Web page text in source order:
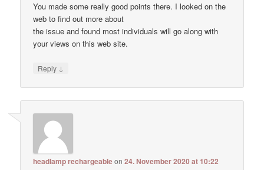
You made some really good points there. I looked on the
web to find out more about
the issue and found most individuals will go along with
your views on this web site.
Reply ↓
headlamp rechargeableon24. November 2020 at 10:22